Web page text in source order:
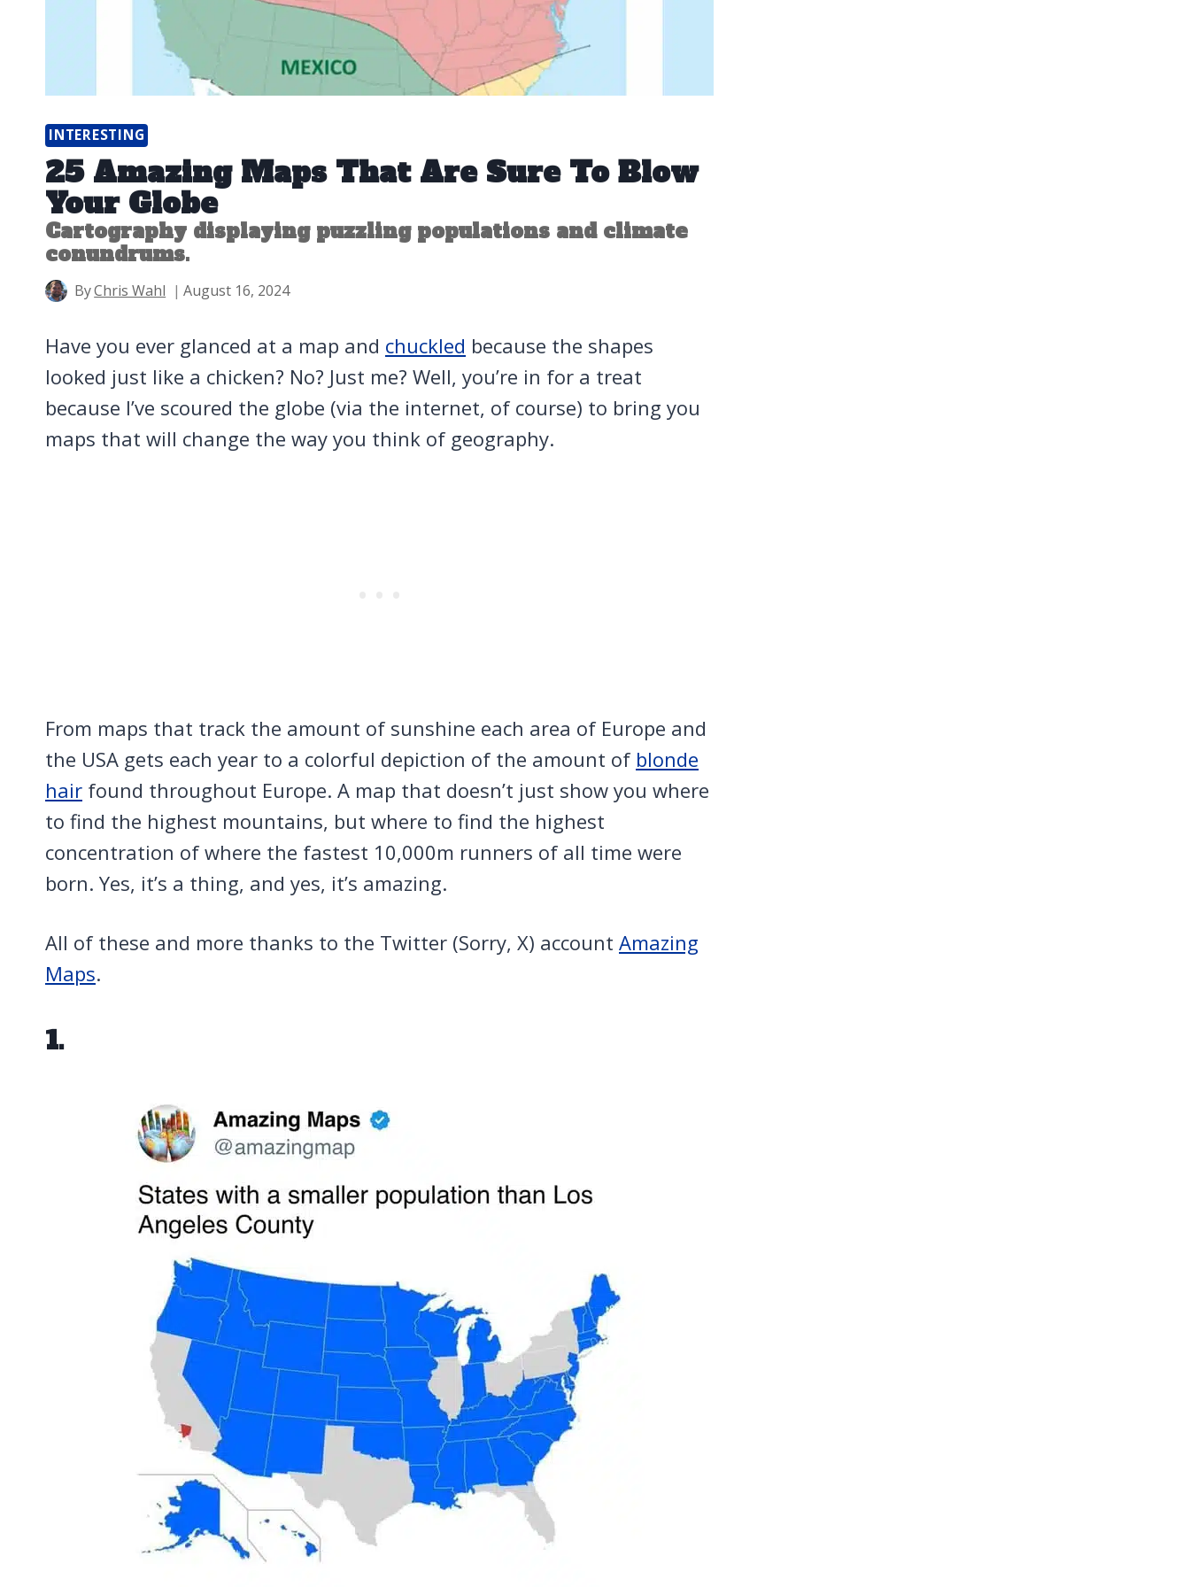
INTERESTING
25 Amazing Maps That Are Sure To Blow
Your Globe
Cartography displaying puzzling populations and climate
conundrums.
ByChris Wahl August 16, 2024
Have you ever glanced at a map and chuckled because the shapes
looked just like a chicken? No? Just me? Well, you’re in for a treat
because I’ve scoured the globe (via the internet, of course) to bring you
maps that will change the way you think of geography.
From maps that track the amount of sunshine each area of Europe and
the USA gets each year to a colorful depiction of the amount of blonde
hair found throughout Europe. A map that doesn’t just show you where
to find the highest mountains, but where to find the highest
concentration of where the fastest 10,000m runners of all time were
born. Yes, it’s a thing, and yes, it’s amazing.
All of these and more thanks to the Twitter (Sorry, X) account Amazing
Maps.
1.